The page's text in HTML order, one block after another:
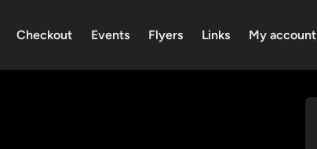
Checkout Events Flyers Links My account